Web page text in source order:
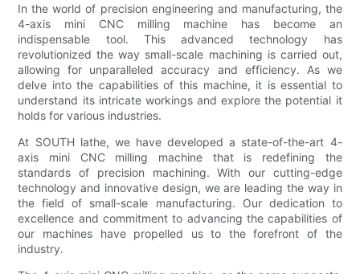
In the world of precision engineering and manufacturing, the
4-axis mini CNC milling machine has become an
indispensable tool. This advanced technology has
revolutionized the way small-scale machining is carried out,
allowing for unparalleled accuracy and efficiency. As we
delve into the capabilities of this machine, it is essential to
understand its intricate workings and explore the potential it
holds for various industries.
At SOUTH lathe, we have developed a state-of-the-art 4-
axis mini CNC milling machine that is redefining the
standards of precision machining. With our cutting-edge
technology and innovative design, we are leading the way in
the field of small-scale manufacturing. Our dedication to
excellence and commitment to advancing the capabilities of
our machines have propelled us to the forefront of the
industry.